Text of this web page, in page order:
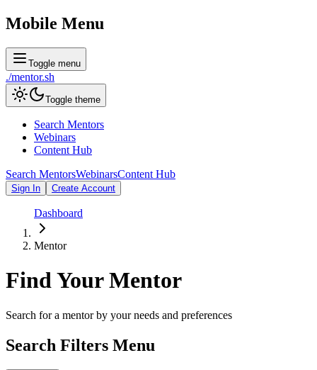
Mobile Menu
Toggle menu
./mentor.sh
Toggle theme
Search Mentors
Webinars
Content Hub
Search MentorsWebinarsContent Hub
Sign In Create Account
Dashboard
Mentor
Find YourMentor
Search for a mentor by your needs and preferences
Search Filters Menu